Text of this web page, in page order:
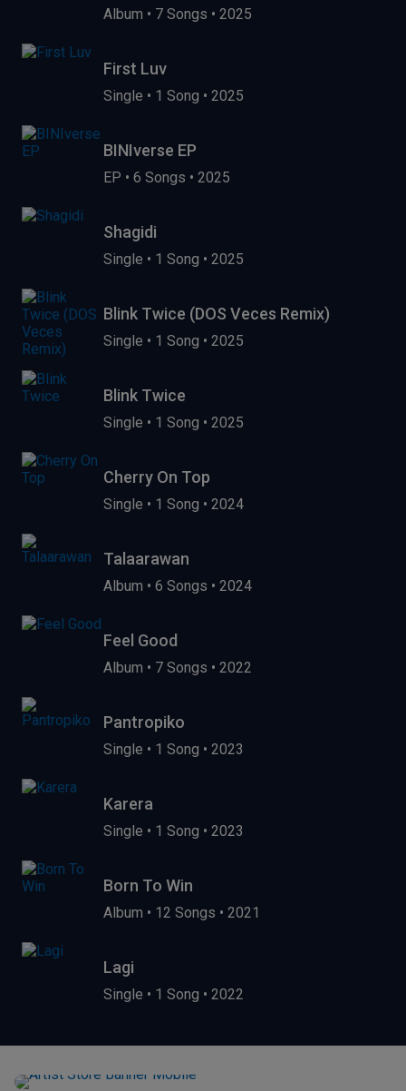
Album • 7 Songs • 2025
First Luv
Single • 1 Song • 2025
BINIverse EP
EP • 6 Songs • 2025
Shagidi
Single • 1 Song • 2025
Blink Twice (DOS Veces Remix)
Single • 1 Song • 2025
Blink Twice
Single • 1 Song • 2025
Cherry On Top
Single • 1 Song • 2024
Talaarawan
Album • 6 Songs • 2024
Feel Good
Album • 7 Songs • 2022
Pantropiko
Single • 1 Song • 2023
Karera
Single • 1 Song • 2023
Born To Win
Album • 12 Songs • 2021
Lagi
Single • 1 Song • 2022